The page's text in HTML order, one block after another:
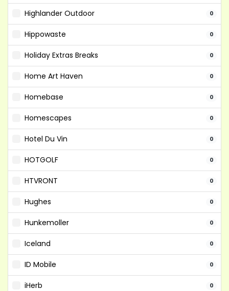
Highlander Outdoor 0
Hippowaste 0
Holiday Extras Breaks 0
Home Art Haven 0
Homebase 0
Homescapes 0
Hotel Du Vin 0
HOTGOLF 0
HTVRONT 0
Hughes 0
Hunkemoller 0
Iceland 0
ID Mobile 0
iHerb 0